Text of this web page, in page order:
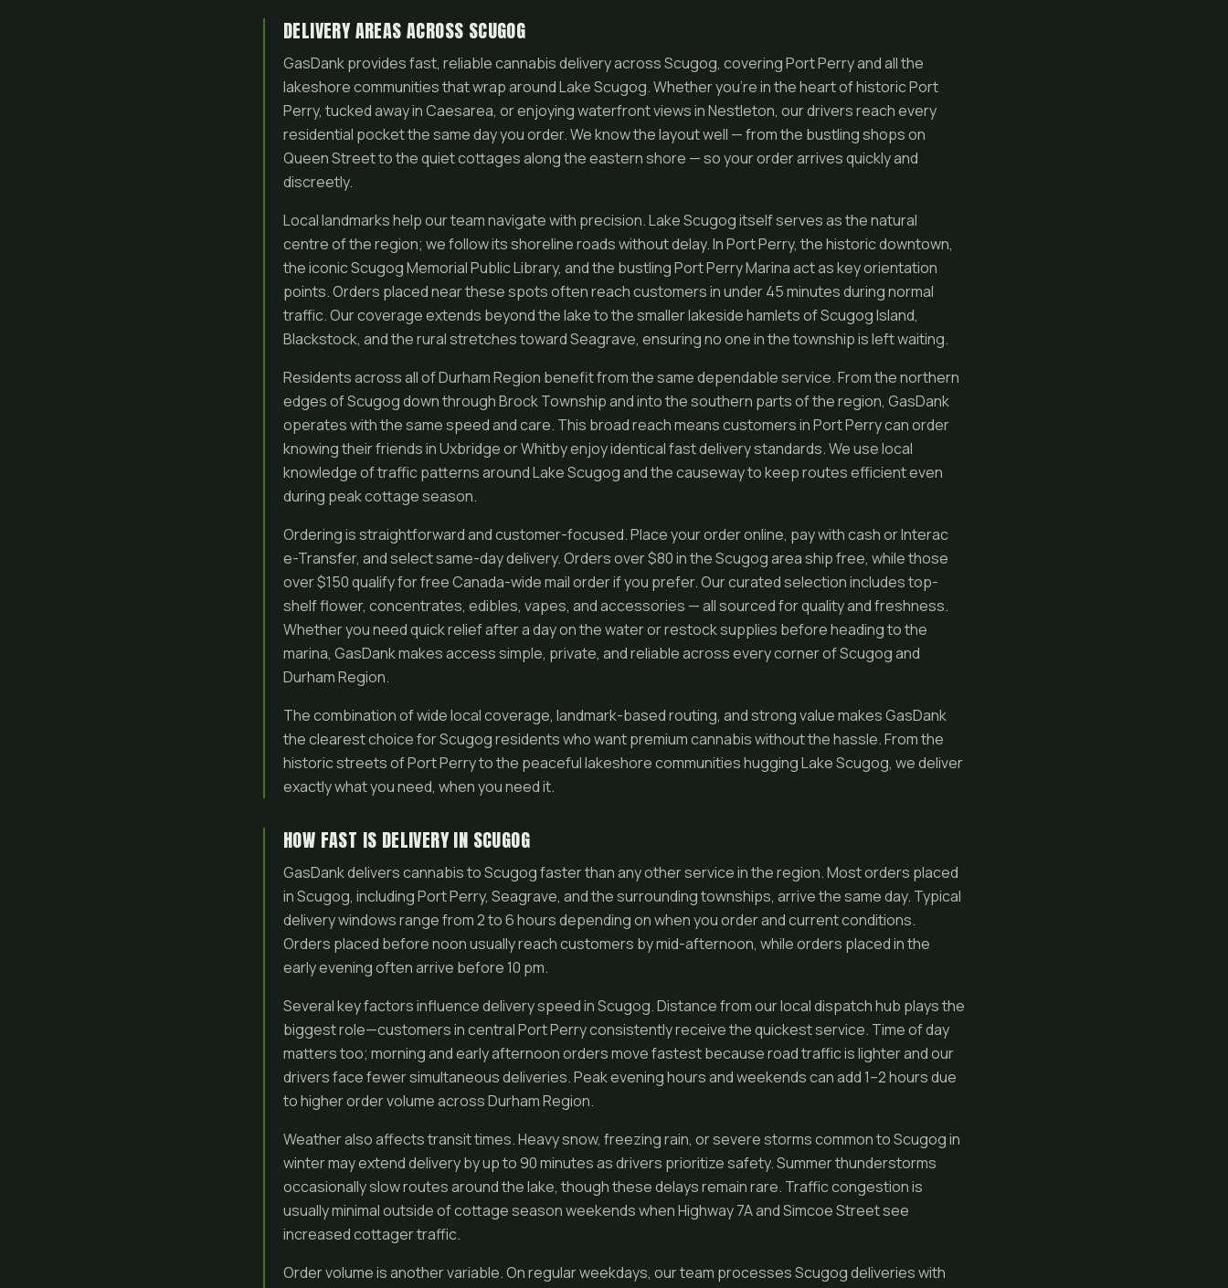
DELIVERY AREAS ACROSS SCUGOG
GasDank provides fast, reliable cannabis delivery across Scugog, covering Port Perry and all the
lakeshore communities that wrap around Lake Scugog. Whether you’re in the heart of historic Port
Perry, tucked away in Caesarea, or enjoying waterfront views in Nestleton, our drivers reach every
residential pocket the same day you order. We know the layout well — from the bustling shops on
Queen Street to the quiet cottages along the eastern shore — so your order arrives quickly and
discreetly.
Local landmarks help our team navigate with precision. Lake Scugog itself serves as the natural
centre of the region; we follow its shoreline roads without delay. In Port Perry, the historic downtown,
the iconic Scugog Memorial Public Library, and the bustling Port Perry Marina act as key orientation
points. Orders placed near these spots often reach customers in under 45 minutes during normal
traffic. Our coverage extends beyond the lake to the smaller lakeside hamlets of Scugog Island,
Blackstock, and the rural stretches toward Seagrave, ensuring no one in the township is left waiting.
Residents across all of Durham Region benefit from the same dependable service. From the northern
edges of Scugog down through Brock Township and into the southern parts of the region, GasDank
operates with the same speed and care. This broad reach means customers in Port Perry can order
knowing their friends in Uxbridge or Whitby enjoy identical fast delivery standards. We use local
knowledge of traffic patterns around Lake Scugog and the causeway to keep routes efficient even
during peak cottage season.
Ordering is straightforward and customer-focused. Place your order online, pay with cash or Interac
e-Transfer, and select same-day delivery. Orders over $80 in the Scugog area ship free, while those
over $150 qualify for free Canada-wide mail order if you prefer. Our curated selection includes top-
shelf flower, concentrates, edibles, vapes, and accessories — all sourced for quality and freshness.
Whether you need quick relief after a day on the water or restock supplies before heading to the
marina, GasDank makes access simple, private, and reliable across every corner of Scugog and
Durham Region.
The combination of wide local coverage, landmark-based routing, and strong value makes GasDank
the clearest choice for Scugog residents who want premium cannabis without the hassle. From the
historic streets of Port Perry to the peaceful lakeshore communities hugging Lake Scugog, we deliver
exactly what you need, when you need it.
HOW FAST IS DELIVERY IN SCUGOG
GasDank delivers cannabis to Scugog faster than any other service in the region. Most orders placed
in Scugog, including Port Perry, Seagrave, and the surrounding townships, arrive the same day. Typical
delivery windows range from 2 to 6 hours depending on when you order and current conditions.
Orders placed before noon usually reach customers by mid-afternoon, while orders placed in the
early evening often arrive before 10 pm.
Several key factors influence delivery speed in Scugog. Distance from our local dispatch hub plays the
biggest role—customers in central Port Perry consistently receive the quickest service. Time of day
matters too; morning and early afternoon orders move fastest because road traffic is lighter and our
drivers face fewer simultaneous deliveries. Peak evening hours and weekends can add 1–2 hours due
to higher order volume across Durham Region.
Weather also affects transit times. Heavy snow, freezing rain, or severe storms common to Scugog in
winter may extend delivery by up to 90 minutes as drivers prioritize safety. Summer thunderstorms
occasionally slow routes around the lake, though these delays remain rare. Traffic congestion is
usually minimal outside of cottage season weekends when Highway 7A and Simcoe Street see
increased cottager traffic.
Order volume is another variable. On regular weekdays, our team processes Scugog deliveries with